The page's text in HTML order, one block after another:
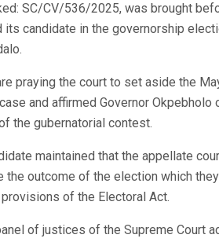
SC/CV/536/2025, was brought
its candidate in the governorship
praying the court to set aside the
and affirmed Governor
the gubernatorial contest.
maintained that the appellate
the outcome of the election which
of the Electoral Act.
of justices of the Supreme Court